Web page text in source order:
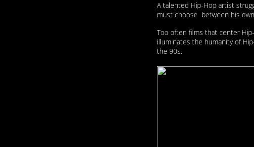
Too often films that center
illuminates the humanity of
the 90s.
A talented Hip-Hop artist
must choose between his